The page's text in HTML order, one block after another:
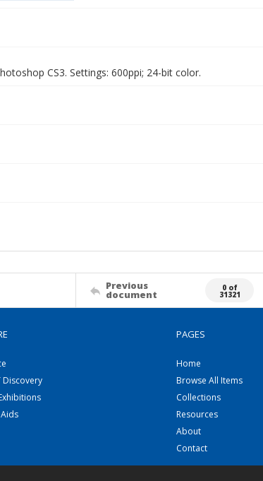
CS3. Settings: 600ppi; 24-bit color.
Previous
document
0 of
31321
Discovery
PAGES
Home
Browse All Items
Collections
Resources
About
Contact